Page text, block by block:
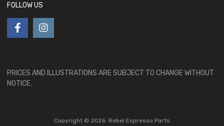
FOLLOW US
PRICES AND ILLUSTRATIONS ARE SUBJECT TO CHANGE WITHOUT
NOTICE.
Copyright © 2026 Rebel Espresso Parts